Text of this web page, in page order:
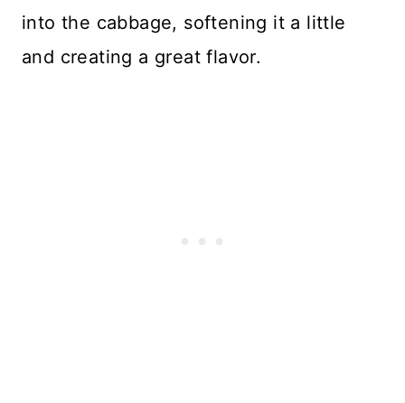
into the cabbage, softening it a little
and creating a great flavor.